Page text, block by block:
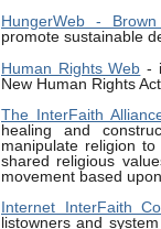
HungerWeb - Brown
promote sustainable
Human Rights Web -
New Human Rights
The InterFaith
healing and
manipulate religion
shared religious
movement based
Internet InterFaith
listowners and